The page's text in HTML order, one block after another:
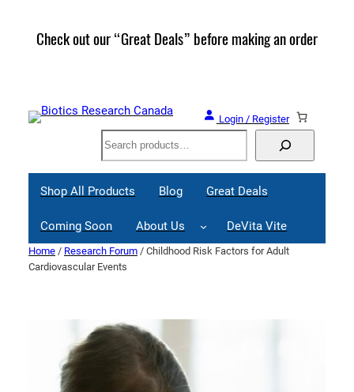
Check out our “Great Deals” before making an order
Login / Register
Search
Shop All Products Blog Great Deals
Coming Soon About Us DeVita Vite
Home / Research Forum / Childhood Risk Factors for Adult
Cardiovascular Events